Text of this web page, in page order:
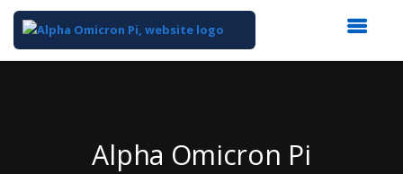
Alpha Omicron Pi